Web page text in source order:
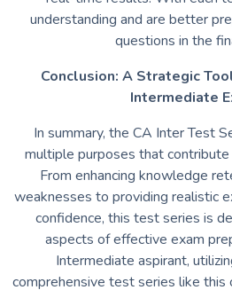
understanding and are better
questions in the
Conclusion: A Strategic
Intermediate
In summary, the CA Inter Test
multiple purposes that contribute
From enhancing knowledge
weaknesses to providing realistic
confidence, this test series is
aspects of effective exam
Intermediate aspirant,
comprehensive test series like this